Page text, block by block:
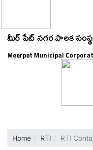
మీర్ పేట్ నగర పాలక సంస్థ
Meerpet Municipal
Home RTI RTI